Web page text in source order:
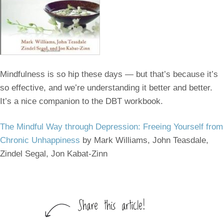
Mindfulness is so hip these days — but that’s because it’s
so effective, and we’re understanding it better and better.
It’s a nice companion to the DBT workbook.
The Mindful Way through Depression: Freeing Yourself from
Chronic Unhappiness by Mark Williams, John Teasdale,
Zindel Segal, Jon Kabat-Zinn